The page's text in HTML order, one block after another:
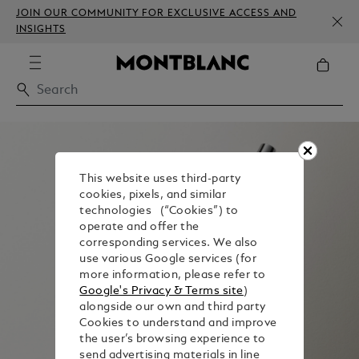
JOIN OUR COMMUNITY FOR EXCLUSIVE ACCESS AND
INSIGHTS
This website uses third-party
cookies, pixels, and similar
technologies (“Cookies”) to
operate and offer the
corresponding services. We also
use various Google services (for
more information, please refer to
Google's Privacy & Terms site)
alongside our own and third party
Cookies to understand and improve
the user’s browsing experience to
send advertising materials in line